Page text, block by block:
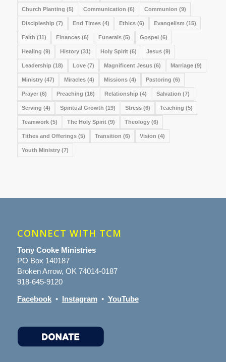
Church Planting (5) Communication (6) Communion (9)
Discipleship (7) End Times(4) Ethics(6) Evangelism (15)
Faith (11) Finances(6) Funerals(5) Gospel(6)
Healing (9) History(31) Holy Spirit(6) Jesus(9)
Leadership (18) Love(7) Magnificent Jesus(6) Marriage(9)
Ministry(47) Miracles(4) Missions(4) Pastoring (6)
Prayer(6) Preaching (16) Relationship (4) Salvation (7)
Serving (4) Spiritual Growth (19) Stress(6) Teaching (5)
Teamwork(5) The Holy Spirit(9) Theology(6)
Tithes and Offerings(5) Transition (6) Vision (4)
Youth Ministry(7)
CONNECT WITH TCM
Tony Cooke Ministries
PO Box 140187
Broken Arrow, OK 74014-0187
918-645-9120
Facebook• Instagram• YouTube